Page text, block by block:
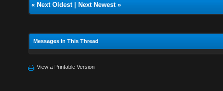
« Next Oldest| Next Newest»
Messages In This Thread
View a Printable Version